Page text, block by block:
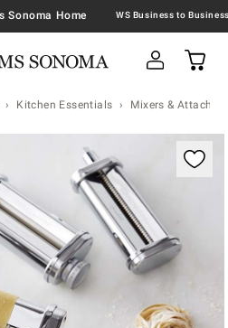
Sonoma Home
Kitchen Essentials Mixers &
with magnification